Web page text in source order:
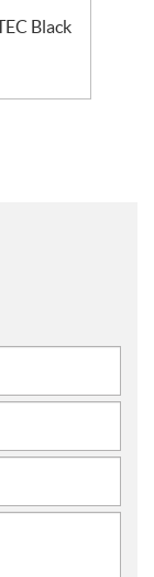
Black